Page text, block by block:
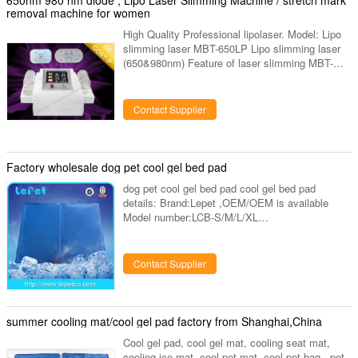
removal machine for women
High Quality Professional lipolaser. Model: Lipo
slimming laser MBT-650LP Lipo slimming laser
(650&980nm) Feature of laser slimming MBT-
lights, 8 big paddles with 160 diode lights, totally
12 paddles with 176 diode light. 3). We can
with 6, 8, 12 paddles. 4). All diode light 100%
imported from Japan, with very good quality,
much powerful. And
Contact Supplier
Factory wholesale dog pet cool gel bed pad
dog pet cool gel bed pad cool gel bed pad
details: Brand:Lepet ,OEM/OEM is available
Model number:LCB-S/M/L/XL
Material:Nylon(Outside);Gel+Sponge (Inside)
Printing and logo: Upon request Color:blue and
Certification:CE,FDA,ISO13485,MSDS,SGS
Sample:Quickly offered within 7 days
Package:1pcs/poly bag with sticker Mat
Function: Lowering pet's temperature by direct
Contact Supplier
summer cooling mat/cool gel pad factory from Shanghai,China
Cool gel pad, cool gel mat, cooling seat mat,